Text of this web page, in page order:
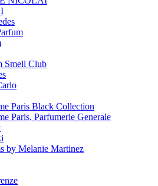
Smell Club
Paris Black Collection
Paris, Parfumerie Generale
by Melanie Martinez